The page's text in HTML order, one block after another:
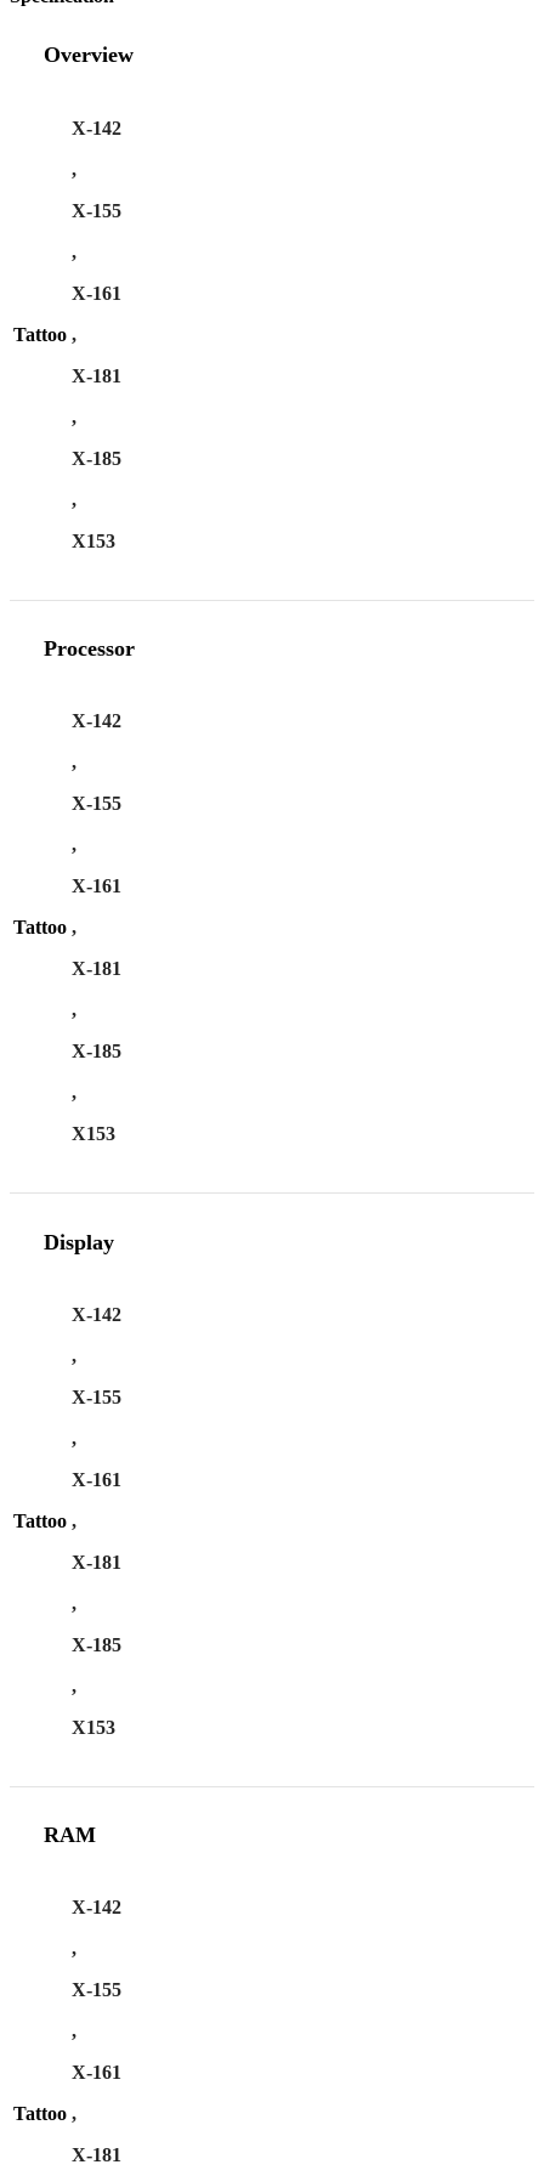
Overview
Tattoo
X-142
,
X-155
,
X-161
,
X-181
,
X-185
,
X153
Processor
Tattoo
X-142
,
X-155
,
X-161
,
X-181
,
X-185
,
X153
Display
Tattoo
X-142
,
X-155
,
X-161
,
X-181
,
X-185
,
X153
RAM
Tattoo
X-142
,
X-155
,
X-161
,
X-181